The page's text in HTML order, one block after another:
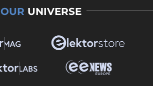
OUR UNIVERSE